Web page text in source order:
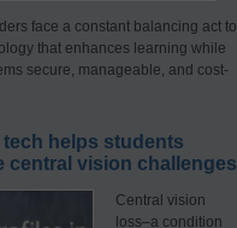
face a constant balancing act to
that enhances learning while
secure, manageable, and cost-
tech helps students
central vision challenges
Central vision
loss–a condition